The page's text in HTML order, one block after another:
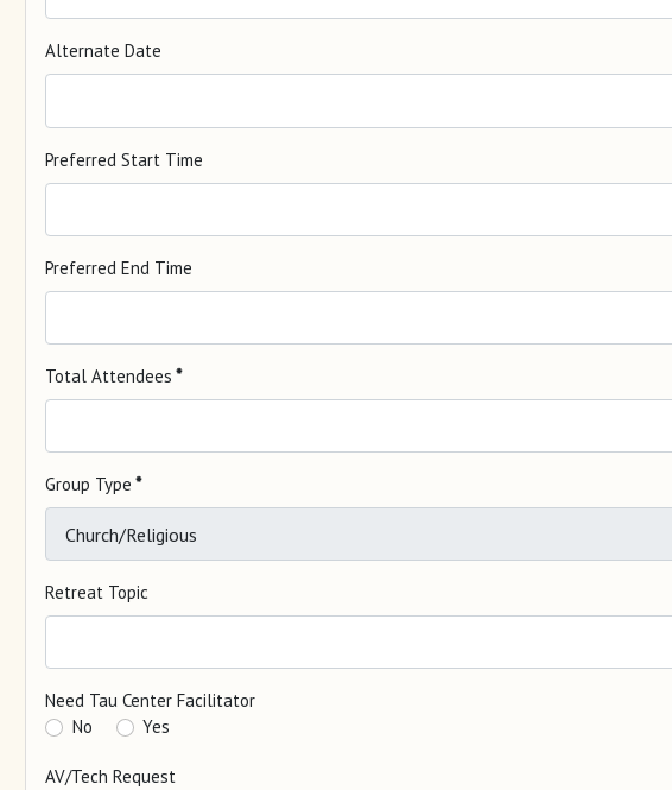
Alternate Date
Preferred Start Time
Preferred End Time
Total Attendees *
Group Type *
Retreat Topic
Need Tau Center Facilitator
No
Yes
AV/Tech Request